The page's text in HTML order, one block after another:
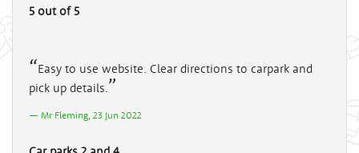
5 out of 5
Easy to use website. Clear directions to carpark and
pick up details.
Mr Fleming, 23 Jun 2022